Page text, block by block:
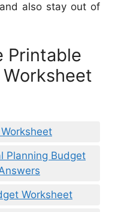
also stay out of
Printable
Planning Budget
Worksheet